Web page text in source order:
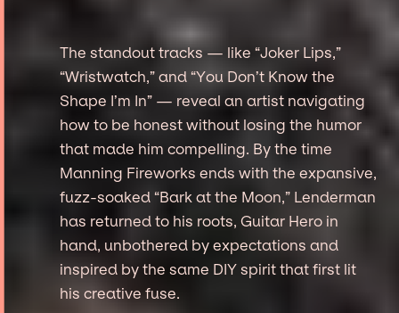
The standout tracks — like “Joker Lips,”
“Wristwatch,” and “You Don’t Know the
Shape I’m In” — reveal an artist navigating
how to be honest without losing the humor
that made him compelling. By the time
Manning Fireworks ends with the expansive,
fuzz-soaked “Bark at the Moon,” Lenderman
has returned to his roots, Guitar Hero in
hand, unbothered by expectations and
inspired by the same DIY spirit that first lit
his creative fuse.